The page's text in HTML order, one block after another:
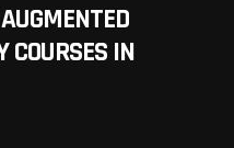
COURSES IN